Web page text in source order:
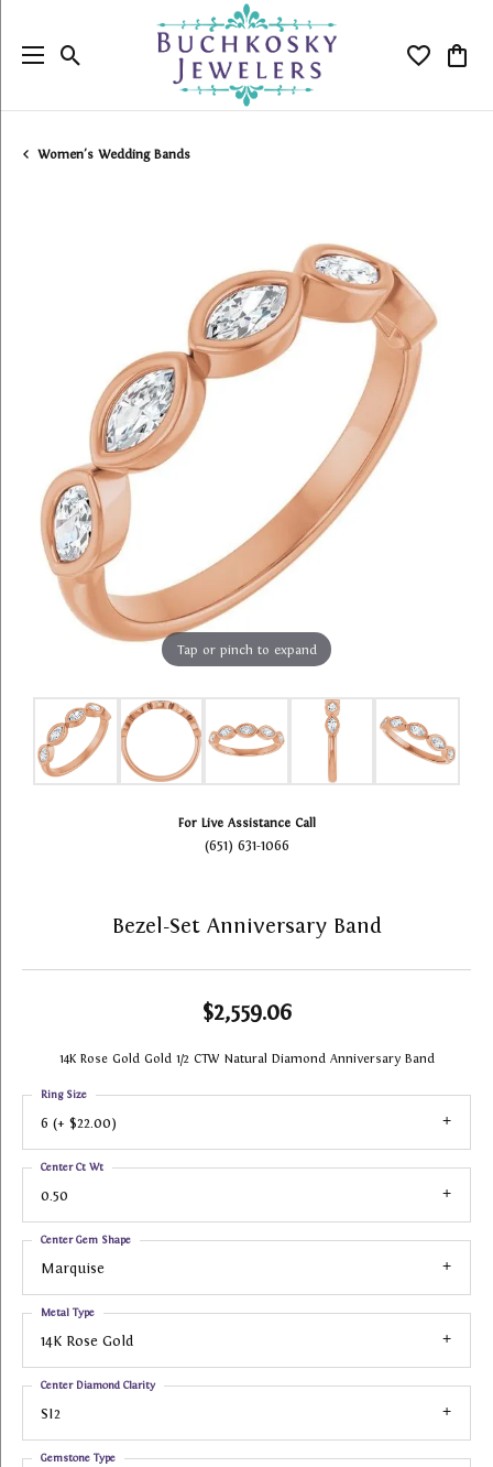
Toggle Search Menu Toggle
Women's Wedding Bands
Tap or pinch to expand
For Live Assistance Call
(651) 631-1066
Bezel-Set Anniversary Band
$2,559.06
14K Rose Gold Gold 1/2 CTW Natural Diamond Anniversary Band
6 (+ $22.00)
Ring Size
0.50
Center Ct Wt
Marquise
Center Gem Shape
14K Rose Gold
Metal Type
SI2
Center Diamond Clarity
Gemstone Type